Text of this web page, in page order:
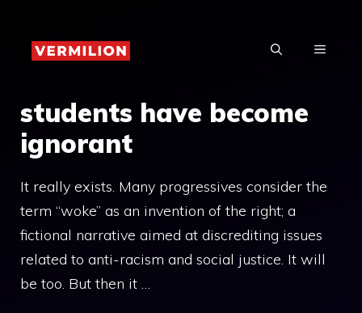
content
MENU
students have become
ignorant
It really exists. Many progressives consider the
term “woke” as an invention of the right; a
fictional narrative aimed at discrediting issues
related to anti-racism and social justice. It will
be too. But then it …